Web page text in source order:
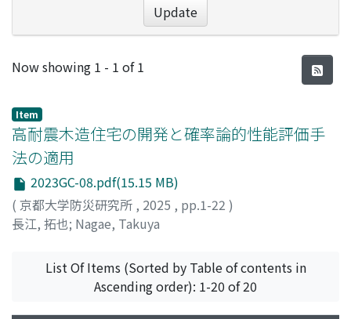
Update
Recent Submissions
Now showing 1 - 1 of 1
Item
高耐震木造住宅の開発と確率論的性能評価手
法の適用
2023GC-08.pdf(15.15 MB)
( 京都大学防災研究所 , 2025 , pp.1-22 )
長江, 拓也; Nagae, Takuya
List Of Items (Sorted by Table of contents in
Ascending order): 1-20 of 20